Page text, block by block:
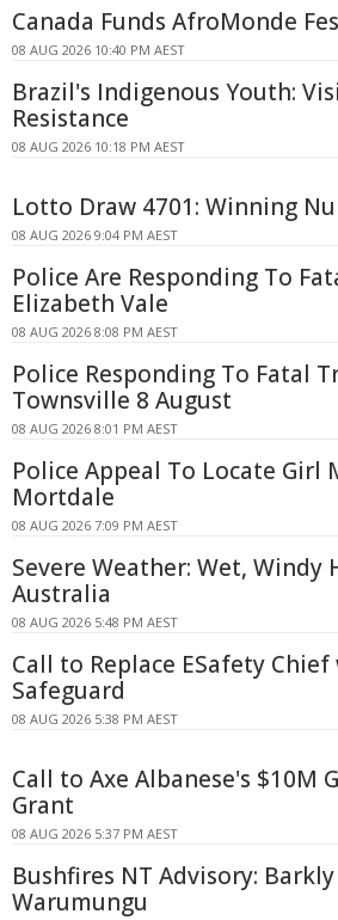
Canada Funds AfroMonde
08 AUG 2026 10:40 PM AEST
Brazil's Indigenous Youth:
Resistance
08 AUG 2026 10:18 PM AEST
Lotto Draw 4701: Winning
08 AUG 2026 9:04 PM AEST
Police Are Responding To
Elizabeth Vale
08 AUG 2026 8:08 PM AEST
Police Responding To Fatal
Townsville 8 August
08 AUG 2026 8:01 PM AEST
Police Appeal To Locate Girl
Mortdale
08 AUG 2026 7:09 PM AEST
Severe Weather: Wet, Windy
Australia
08 AUG 2026 5:48 PM AEST
Call to Replace ESafety
Safeguard
08 AUG 2026 5:38 PM AEST
Call to Axe Albanese's $10M
Grant
08 AUG 2026 5:37 PM AEST
Bushfires NT Advisory:
Warumungu